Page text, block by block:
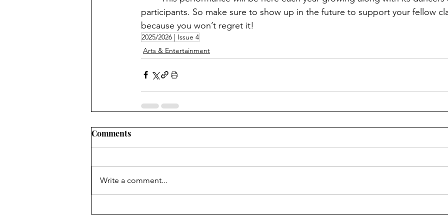
participants. So make sure to show up in the future to support your fellow
because you won’t regret it!
2025/2026 | Issue 4
Arts & Entertainment
Comments
Write a comment...